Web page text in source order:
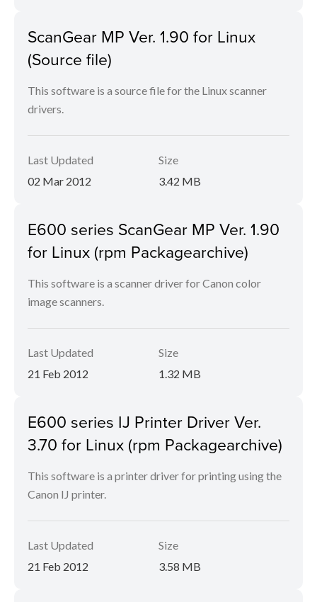
ScanGear MP Ver. 1.90 for Linux
(Source file)
This software is a source file for the Linux scanner
drivers.
Last Updated
02 Mar 2012
Size
3.42 MB
E600 series ScanGear MP Ver. 1.90
for Linux (rpm Packagearchive)
This software is a scanner driver for Canon color
image scanners.
Last Updated
21 Feb 2012
Size
1.32 MB
E600 series IJ Printer Driver Ver.
3.70 for Linux (rpm Packagearchive)
This software is a printer driver for printing using the
Canon IJ printer.
Last Updated
21 Feb 2012
Size
3.58 MB